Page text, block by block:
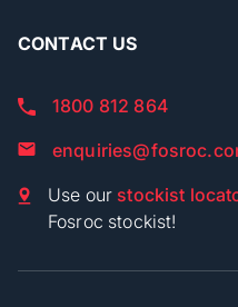
CONTACT US
1800 812 864
Use our stockist
Fosroc stockist!